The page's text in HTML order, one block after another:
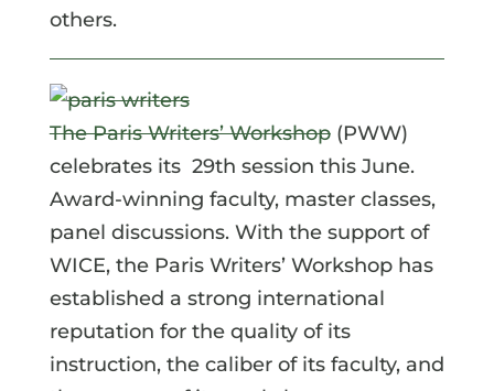
others.
The Paris Writers’ Workshop(PWW)
celebrates its 29th session this June.
Award-winning faculty, master classes,
panel discussions. With the support of
WICE, the Paris Writers’ Workshop has
established a strong international
reputation for the quality of its
instruction, the caliber of its faculty, and